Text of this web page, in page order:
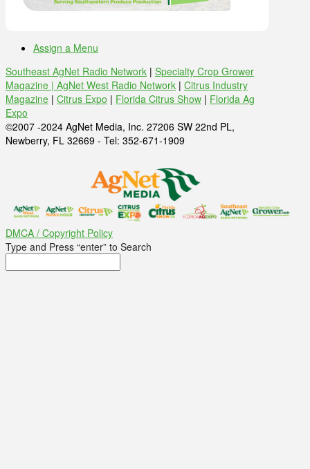
Assign a Menu
Southeast AgNet Radio Network | Specialty Crop Grower
Magazine | AgNet West Radio Network | Citrus Industry
Magazine | Citrus Expo | Florida Citrus Show | Florida Ag
Expo
©2007 -2024 AgNet Media, Inc. 27206 SW 22nd PL,
Newberry, FL 32669 - Tel: 352-671-1909
DMCA / Copyright Policy
Type and Press “enter” to Search